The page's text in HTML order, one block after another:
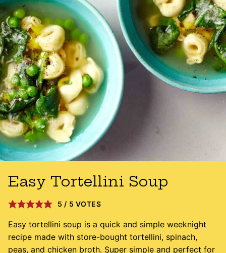
Easy Tortellini Soup
5 / 5 VOTES
Easy tortellini soup is a quick and simple weeknight
recipe made with store-bought tortellini, spinach,
peas, and chicken broth. Super simple and perfect for